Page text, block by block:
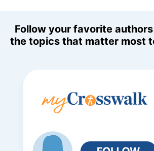
Follow your favorite
the topics that matter most